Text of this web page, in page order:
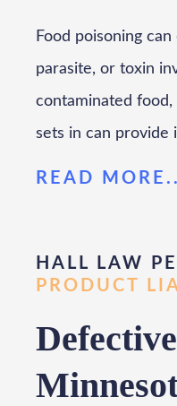
Food poisoning
parasite, or toxin
contaminated
sets in can provide
READ
HALL LAW
PRODUCT